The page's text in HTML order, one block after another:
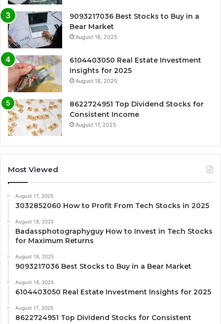
9093217036 Best Stocks to Buy in a
Bear Market
August 18, 2025
6104403050 Real Estate Investment
Insights for 2025
August 18, 2025
8622724951 Top Dividend Stocks for
Consistent Income
August 17, 2025
Most Viewed
August 17, 2025
3032852060 How to Profit From Tech Stocks in 2025
August 18, 2025
Badassphotographyguy How to Invest in Tech Stocks
for Maximum Returns
August 18, 2025
9093217036 Best Stocks to Buy in a Bear Market
August 18, 2025
6104403050 Real Estate Investment Insights for 2025
August 17, 2025
8622724951 Top Dividend Stocks for Consistent